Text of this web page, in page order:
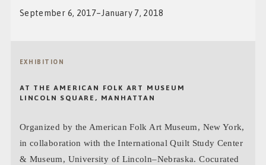
September 6, 2017–January 7, 2018
EXHIBITION
AT THE AMERICAN FOLK ART MUSEUM
LINCOLN SQUARE, MANHATTAN
Organized by the American Folk Art Museum, New York,
in collaboration with the International Quilt Study Center
& Museum, University of Lincoln–Nebraska. Cocurated